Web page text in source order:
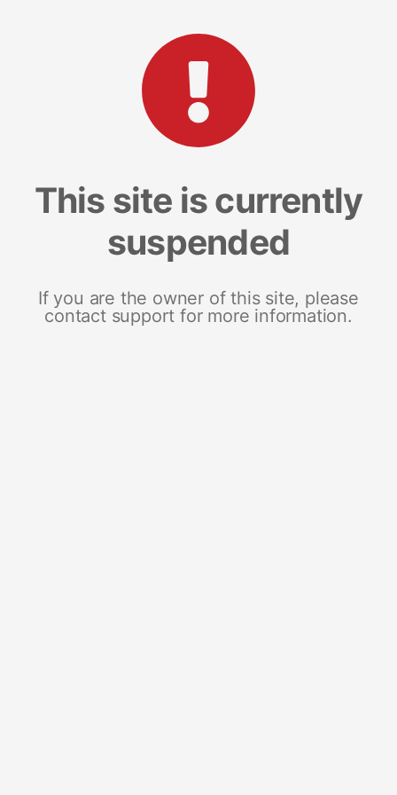
This site is currently
suspended
If you are the owner of this site, please
contact support for more information.